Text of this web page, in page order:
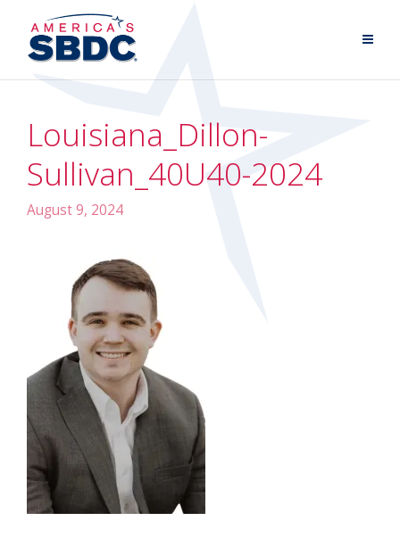
Louisiana_Dillon-
Sullivan_40U40-2024
August 9, 2024